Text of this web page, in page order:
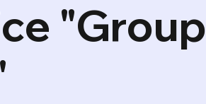
"Group